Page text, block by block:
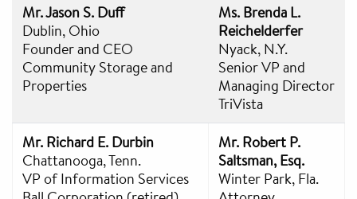
Mr. Jason S. Duff
Dublin, Ohio
Founder and CEO
Community Storage and
Properties
Ms. Brenda L.
Reichelderfer
Nyack, N.Y.
Senior VP and
Managing Director
TriVista
Mr. Richard E. Durbin
Chattanooga, Tenn.
VP of Information Services
Mr. Robert P.
Saltsman, Esq.
Winter Park, Fla.